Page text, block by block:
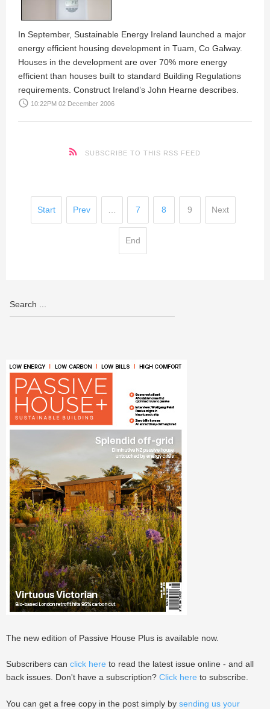
In September, Sustainable Energy Ireland launched a major
energy efficient housing development in Tuam, Co Galway.
Houses in the development are over 70% more energy
efficient than houses built to standard Building Regulations
requirements. Construct Ireland’s John Hearne describes.
access_time 10:22PM 02 December 2006
SUBSCRIBE TO THIS RSS FEED
Start Prev 7 8 9 Next
End
The new edition of Passive House Plus is available now.
Subscribers can click here to read the latest issue online - and all
back issues. Don't have a subscription? Click here to subscribe.
You can get a free copy in the post simply by sending us your